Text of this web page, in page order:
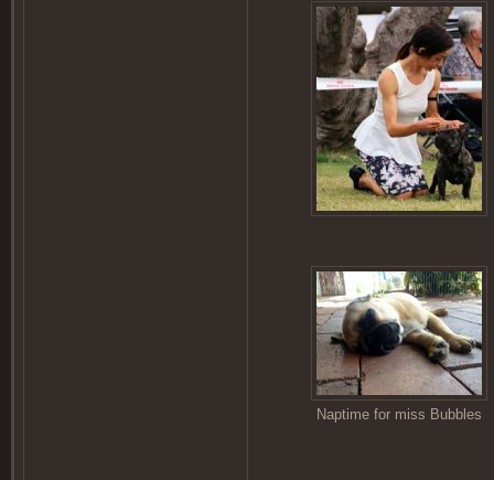
Naptime for miss Bubbles